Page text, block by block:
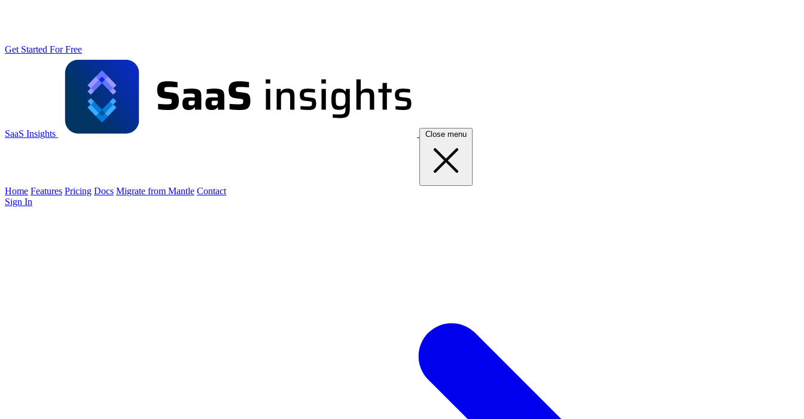
Get Started For Free
SaaS Insights Close menu
Home Features Pricing Docs Migrate from Mantle Contact
Sign In